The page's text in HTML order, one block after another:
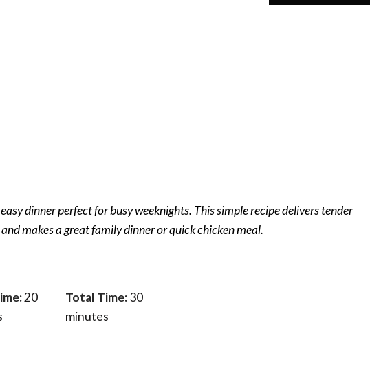
dinner perfect for busy weeknights. This simple recipe delivers tender
makes a great family dinner or quick chicken meal.
20
Total Time: 30
minutes